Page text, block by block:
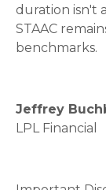
duration isn't
STAAC
benchmarks.
Jeffrey
LPL Financial